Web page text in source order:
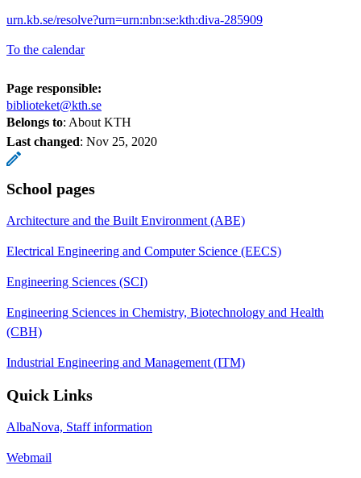
urn.kb.se/resolve?urn=urn:nbn:se:kth:diva-285909
To the calendar
Page responsible:
biblioteket@kth.se
Belongs to: About KTH
Last changed: Nov 25, 2020
School pages
Architecture and the Built Environment (ABE)
Electrical Engineering and Computer Science (EECS)
Engineering Sciences (SCI)
Engineering Sciences in Chemistry, Biotechnology and Health
(CBH)
Industrial Engineering and Management (ITM)
Quick Links
AlbaNova, Staff information
Webmail